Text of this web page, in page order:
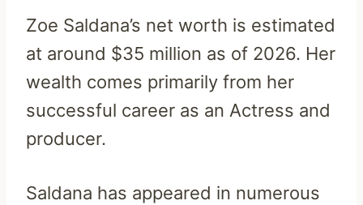
Zoe Saldana’s net worth is estimated
at around $35 million as of 2026. Her
wealth comes primarily from her
successful career as an Actress and
producer.
Saldana has appeared in numerous